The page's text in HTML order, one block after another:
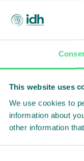
This website uses
We use cookies to
information about
other information
Do you
and
otherwise,
and with